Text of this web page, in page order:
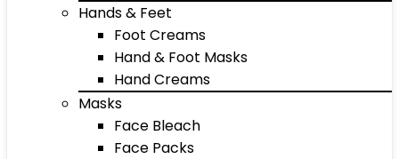
Hands & Feet
Foot Creams
Hand & Foot Masks
Hand Creams
Masks
Face Bleach
Face Packs